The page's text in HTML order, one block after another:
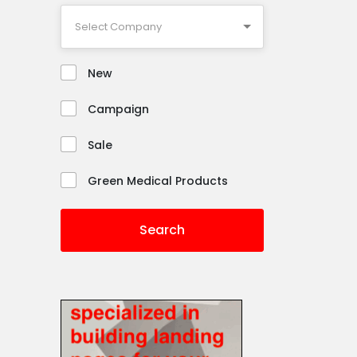
New
Campaign
Sale
Green Medical Products
Search